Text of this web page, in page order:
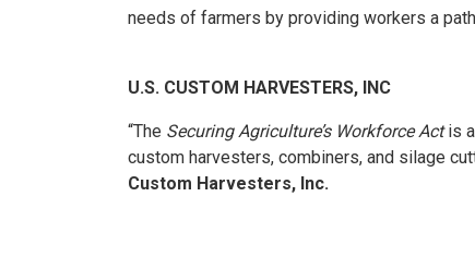
needs of farmers by providing workers a
U.S. CUSTOM HARVESTERS, INC
“The Securing Agriculture’s Workforce Actis a
custom harvesters, combiners, and silage
Custom Harvesters, Inc.